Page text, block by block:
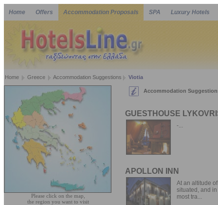
Home Offers Accommodation Proposals SPA Luxury Hotels
Home Greece Accommodation Suggestions Viotia
Please click on the map,
the region you want to visit
Accommodation
GUESTHOUSE
-...
APOLLON INN
At an altitude
situated, and
most tra...